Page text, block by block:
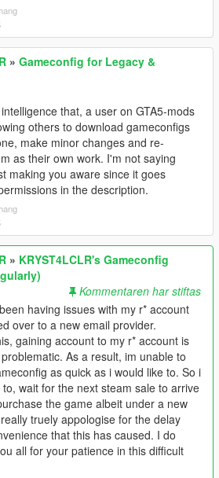
» Gameconfig for Legacy &
that, a user on GTA5-mods
others to download gameconfigs
make minor changes and re-
as their own work. I'm not saying
making you aware since it goes
in the description.
» KRYST4LCLR's Gameconfig
Kommentaren har stiftas
having issues with my r* account
over to a new email provider.
gaining account to my r* account is
As a result, im unable to
as quick as i would like to. So i
wait for the next steam sale to arrive
the game albeit under a new
truely appologise for the delay
that this has caused. I do
all for your patience in this difficult